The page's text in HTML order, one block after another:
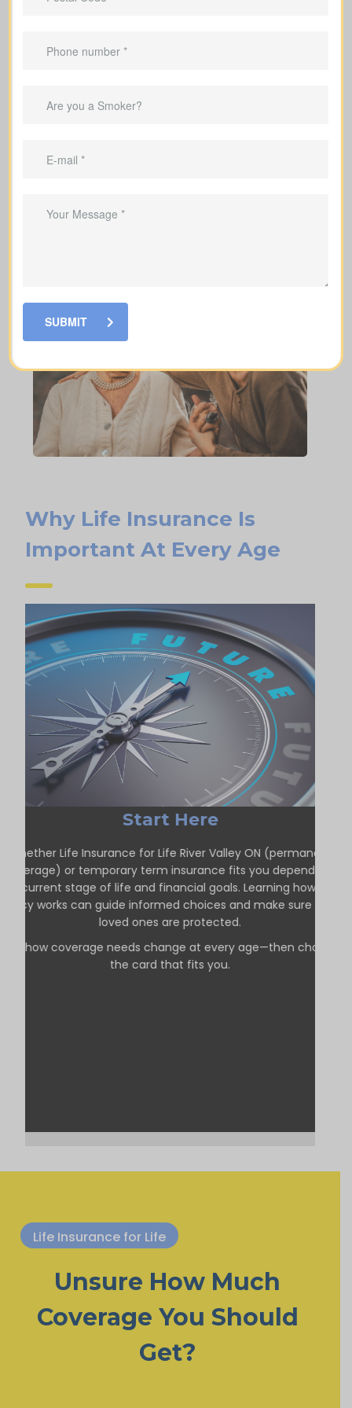
Suited totemporary needs
Helps pay off a mortgage during the
Can replace income while raising a
during working years.
Why Life Insurance Is
Important At Every Age
Start Here
Whether Life Insurance for Life River Valley ON (permanent
coverage) or temporary term insurance fits you depends on
current stage of life and financial goals. Learning how each
policy works can guide informed choices and make sure your
loved ones are protected.
See how coverage needs change at every age—then choose
the card that fits you.
Life Insurance for Life
Unsure How Much
Coverage You Should
Get?
SUBMIT